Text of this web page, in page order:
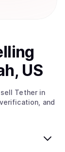
ing
US
Tether in
and